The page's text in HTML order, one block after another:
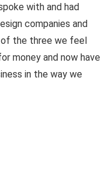
with and had
companies and
of the three we feel
money and now have
in the way we